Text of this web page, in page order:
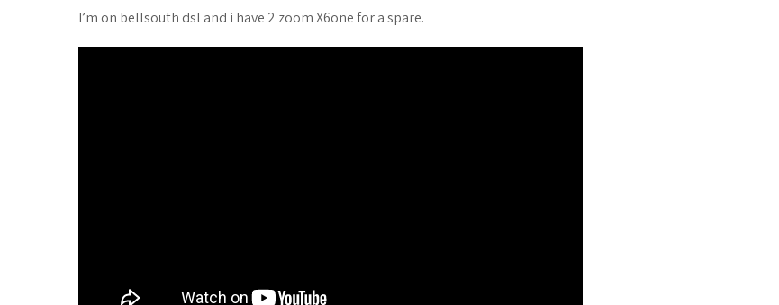
I’m on bellsouth dsl and i have 2 zoom X6one for a spare.